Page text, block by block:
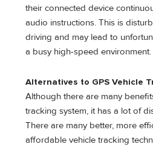
their connected device
audio instructions. This is
driving and may lead to
a busy high-speed environment.
Alternatives to GPS Vehicle
Although there are many
tracking system, it has a lot of
There are many better, more
affordable vehicle tracking